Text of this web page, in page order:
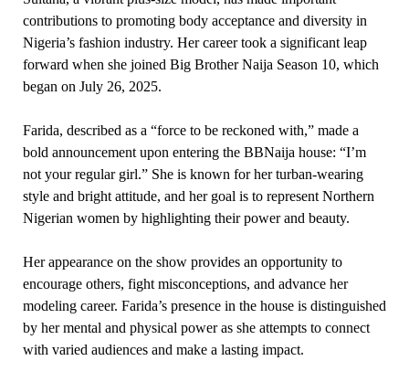
contributions to promoting body acceptance and diversity in
Nigeria’s fashion industry. Her career took a significant leap
forward when she joined Big Brother Naija Season 10, which
began on July 26, 2025.
Farida, described as a “force to be reckoned with,” made a
bold announcement upon entering the BBNaija house: “I’m
not your regular girl.” She is known for her turban-wearing
style and bright attitude, and her goal is to represent Northern
Nigerian women by highlighting their power and beauty.
Her appearance on the show provides an opportunity to
encourage others, fight misconceptions, and advance her
modeling career. Farida’s presence in the house is distinguished
by her mental and physical power as she attempts to connect
with varied audiences and make a lasting impact.